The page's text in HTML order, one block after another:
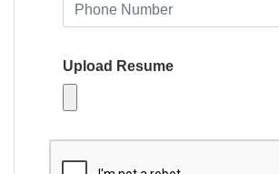
Upload Resume